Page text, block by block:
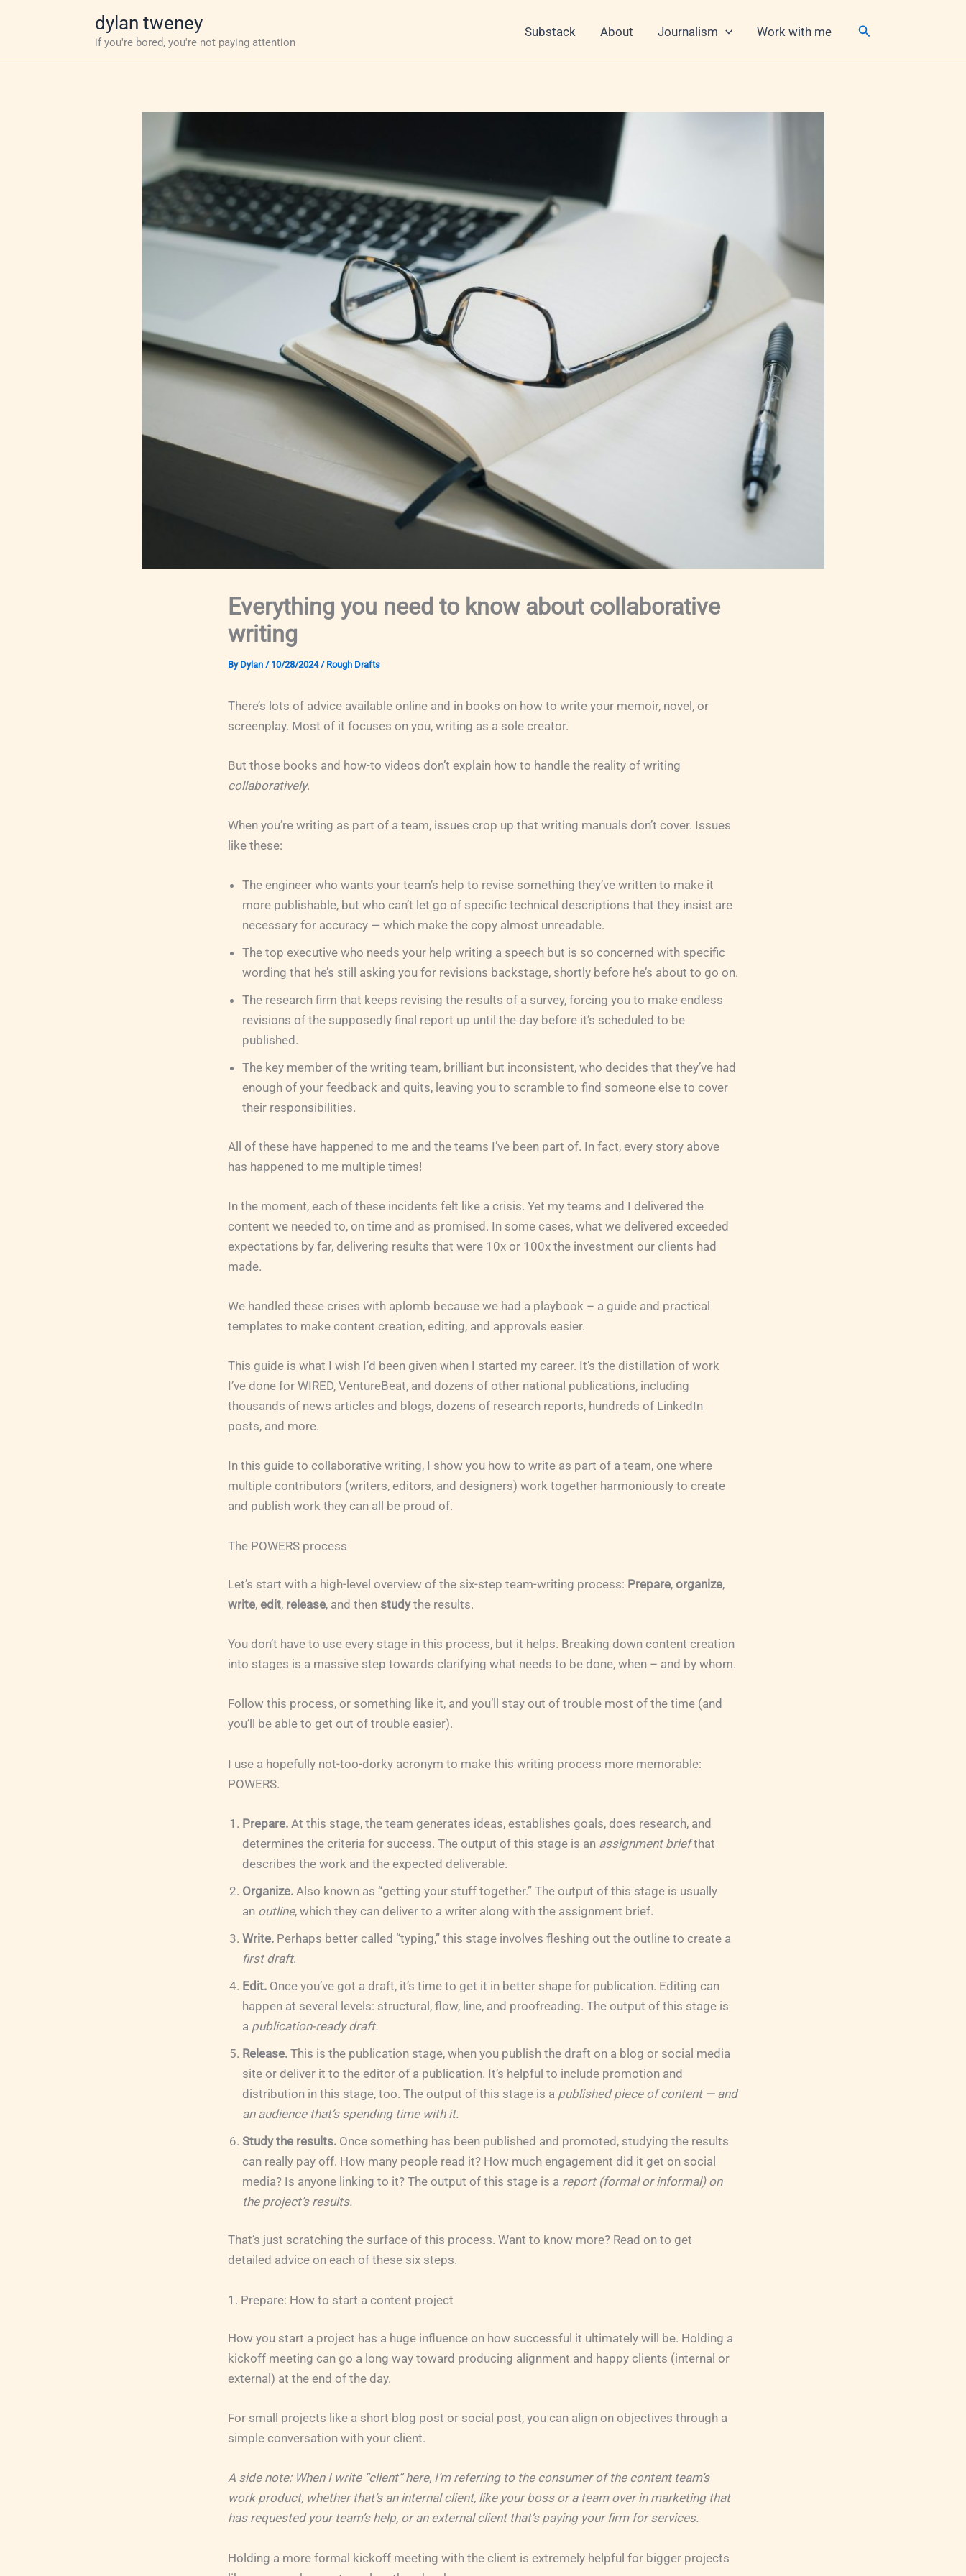
dylan tweney
if you're bored, you're not paying attention
Substack About Journalism Work with me Search
Everything you need to know about collaborative
writing
By Dylan / 10/28/2024 / Rough Drafts
There’s lots of advice available online and in books on how to write your memoir, novel, or
screenplay. Most of it focuses on you, writing as a sole creator.
But those books and how-to videos don’t explain how to handle the reality of writing
collaboratively.
When you’re writing as part of a team, issues crop up that writing manuals don’t cover. Issues
like these:
The engineer who wants your team’s help to revise something they’ve written to make it
more publishable, but who can’t let go of specific technical descriptions that they insist are
necessary for accuracy — which make the copy almost unreadable.
The top executive who needs your help writing a speech but is so concerned with specific
wording that he’s still asking you for revisions backstage, shortly before he’s about to go on.
The research firm that keeps revising the results of a survey, forcing you to make endless
revisions of the supposedly final report up until the day before it’s scheduled to be
published.
The key member of the writing team, brilliant but inconsistent, who decides that they’ve had
enough of your feedback and quits, leaving you to scramble to find someone else to cover
their responsibilities.
All of these have happened to me and the teams I’ve been part of. In fact, every story above
has happened to me multiple times!
In the moment, each of these incidents felt like a crisis. Yet my teams and I delivered the
content we needed to, on time and as promised. In some cases, what we delivered exceeded
expectations by far, delivering results that were 10x or 100x the investment our clients had
made.
We handled these crises with aplomb because we had a playbook – a guide and practical
templates to make content creation, editing, and approvals easier.
This guide is what I wish I’d been given when I started my career. It’s the distillation of work
I’ve done for WIRED, VentureBeat, and dozens of other national publications, including
thousands of news articles and blogs, dozens of research reports, hundreds of LinkedIn
posts, and more.
In this guide to collaborative writing, I show you how to write as part of a team, one where
multiple contributors (writers, editors, and designers) work together harmoniously to create
and publish work they can all be proud of.
The POWERS process
Let’s start with a high-level overview of the six-step team-writing process: Prepare, organize,
write, edit, release, and then studythe results.
You don’t have to use every stage in this process, but it helps. Breaking down content creation
into stages is a massive step towards clarifying what needs to be done, when – and by whom.
Follow this process, or something like it, and you’ll stay out of trouble most of the time (and
you’ll be able to get out of trouble easier).
I use a hopefully not-too-dorky acronym to make this writing process more memorable:
POWERS.
Prepare. At this stage, the team generates ideas, establishes goals, does research, and
determines the criteria for success. The output of this stage is an assignment briefthat
describes the work and the expected deliverable.
Organize. Also known as “getting your stuff together.” The output of this stage is usually
an outline, which they can deliver to a writer along with the assignment brief.
Write. Perhaps better called “typing,” this stage involves fleshing out the outline to create a
first draft.
Edit. Once you’ve got a draft, it’s time to get it in better shape for publication. Editing can
happen at several levels: structural, flow, line, and proofreading. The output of this stage is
a publication-ready draft.
Release. This is the publication stage, when you publish the draft on a blog or social media
site or deliver it to the editor of a publication. It’s helpful to include promotion and
distribution in this stage, too. The output of this stage is a published piece of content — and
an audience that’s spending time with it.
Study the results. Once something has been published and promoted, studying the results
can really pay off. How many people read it? How much engagement did it get on social
media? Is anyone linking to it? The output of this stage is a report (formal or informal) on
the project’s results.
That’s just scratching the surface of this process. Want to know more? Read on to get
detailed advice on each of these six steps.
1. Prepare: How to start a content project
How you start a project has a huge influence on how successful it ultimately will be. Holding a
kickoff meeting can go a long way toward producing alignment and happy clients (internal or
external) at the end of the day.
For small projects like a short blog post or social post, you can align on objectives through a
simple conversation with your client.
A side note: When I write “client” here, I’m referring to the consumer of the content team’s
work product, whether that’s an internal client, like your boss or a team over in marketing that
has requested your team’s help, or an external client that’s paying your firm for services.
Holding a more formal kickoff meeting with the client is extremely helpful for bigger projects